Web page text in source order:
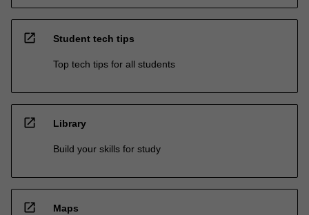
open_in_new Student tech tips
Top tech tips for all students
open_in_new Library
Build your skills for study
open_in_new Maps